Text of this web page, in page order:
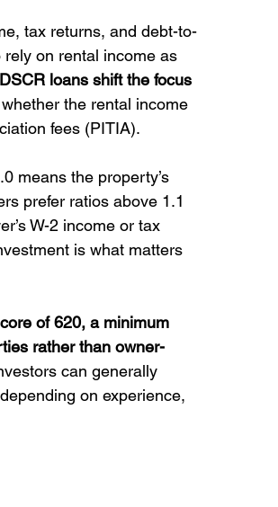
tax returns, and debt-to-
on rental income as
DSCR loans shift the focus
the rental income
fees (PITIA).
means the property’s
prefer ratios above 1.1
W-2 income or tax
is what matters
of 620, a minimum
rather than owner-
can generally
on experience,